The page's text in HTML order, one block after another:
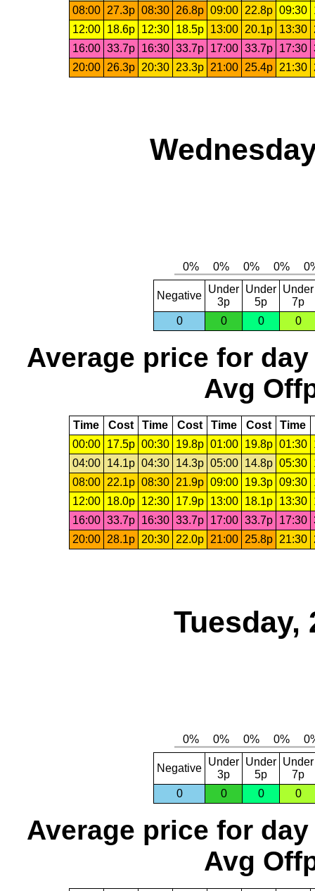
08:00 27.3p 08:30 26.8p 09:00 22.8p 09:30
12:00
18.6p 12:30 18.5p 13:00 20.1p 13:30
16:00 33.7p 16:30 33.7p 17:00 33.7p 17:30
20:00
26.3p 20:30 23.3p 21:00 25.4p 21:30
Negative
Under
3p
Under
5p
Under
7p
0
0 0 0
Average price for day
Avg
Time Cost Time Cost Time Cost Time
00:00
17.5p 00:30 19.8p 01:00 19.8p 01:30
04:00
14.1p 04:30 14.3p 05:00 14.8p 05:30
08:00
22.1p 08:30 21.9p 09:00 19.3p 09:30
12:00
18.0p 12:30 17.9p 13:00 18.1p 13:30
16:00 33.7p 16:30 33.7p 17:00 33.7p 17:30
20:00
28.1p 20:30 22.0p 21:00 25.8p 21:30
Tuesday,
Negative
Under
3p
Under
5p
Under
7p
0
0 0 0
Average price for day
Avg